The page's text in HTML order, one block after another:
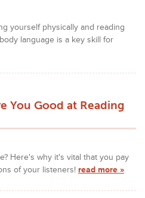
yourself physically and reading
language is a key skill for
You Good at Reading
Here's why it's vital that you pay
of your listeners! read more »